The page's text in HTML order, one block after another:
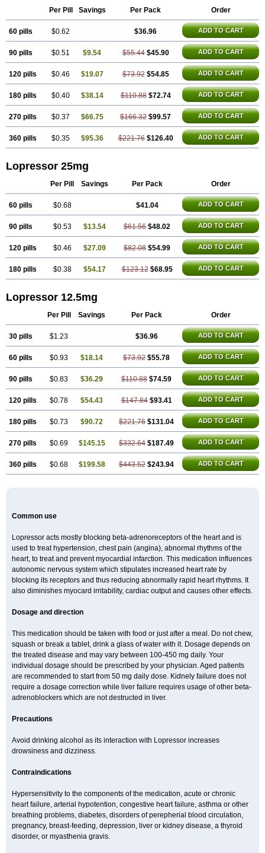
Per Pill Savings Per Pack Order
60 pills $0.62 $36.96 ADD TO CART
90 pills $0.51 $9.54 $55.44 $45.90 ADD TO CART
120 pills $0.46 $19.07 $73.92 $54.85 ADD TO CART
180 pills $0.40 $38.14 $110.88 $72.74 ADD TO CART
270 pills $0.37 $66.75 $166.32 $99.57 ADD TO CART
360 pills $0.35 $95.36 $221.76 $126.40 ADD TO CART
Lopressor 25mg
Per Pill Savings Per Pack Order
60 pills $0.68 $41.04 ADD TO CART
90 pills $0.53 $13.54 $61.56 $48.02 ADD TO CART
120 pills $0.46 $27.09 $82.08 $54.99 ADD TO CART
180 pills $0.38 $54.17 $123.12 $68.95 ADD TO CART
Lopressor 12.5mg
Per Pill Savings Per Pack Order
30 pills $1.23 $36.96 ADD TO CART
60 pills $0.93 $18.14 $73.92 $55.78 ADD TO CART
90 pills $0.83 $36.29 $110.88 $74.59 ADD TO CART
120 pills $0.78 $54.43 $147.84 $93.41 ADD TO CART
180 pills $0.73 $90.72 $221.76 $131.04 ADD TO CART
270 pills $0.69 $145.15 $332.64 $187.49 ADD TO CART
360 pills $0.68 $199.58 $443.52 $243.94 ADD TO CART
Common use
Lopressor acts mostly blocking beta-adrenoreceptors of the heart and is
used to treat hypertension, chest pain (angina), abnormal rhythms of the
heart, to treat and prevent myocardial infarction. This medication influences
autonomic nervous system which stipulates increased heart rate by
blocking its receptors and thus reducing abnormally rapid heart rhythms. It
also diminishes myocard irritability, cardiac output and causes other effects.
Dosage and direction
This medication should be taken with food or just after a meal. Do not chew,
squash or break a tablet, drink a glass of water with it. Dosage depends on
the treated disease and may vary between 100-450 mg daily. Your
individual dosage should be prescribed by your physician. Aged patients
are recommended to start from 50 mg daily dose. Kidnely failure does not
require a dosage correction while liver failure requires usage of other beta-
adrenoblockers which are not destructed in liver.
Precautions
Avoid drinking alcohol as its interaction with Lopressor increases
drowsiness and dizziness.
Contraindications
Hypersensitivity to the components of the medication, acute or chronic
heart failure, arterial hypotention, congestive heart failure, asthma or other
breathing problems, diabetes, disorders of perepherial blood circulation,
pregnancy, breast-feeding, depression, liver or kidney disease, a thyroid
disorder, or myasthenia gravis.